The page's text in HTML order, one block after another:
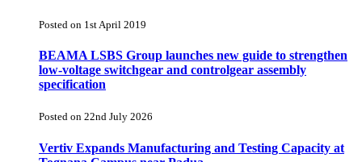
Posted on 1st April 2019
BEAMA LSBS Group launches new guide to strengthen
low-voltage switchgear and controlgear assembly
specification
Posted on 22nd July 2026
Vertiv Expands Manufacturing and Testing Capacity at